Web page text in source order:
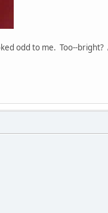
odd to me. Too--